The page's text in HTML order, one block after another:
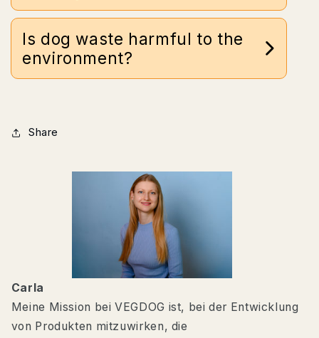
Is dog waste harmful to the
environment?
Share
Carla
Meine Mission bei VEGDOG ist, bei der Entwicklung
von Produkten mitzuwirken, die